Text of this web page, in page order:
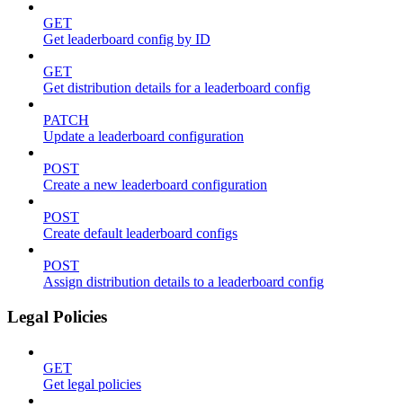
GET
Get leaderboard config by ID
GET
Get distribution details for a leaderboard config
PATCH
Update a leaderboard configuration
POST
Create a new leaderboard configuration
POST
Create default leaderboard configs
POST
Assign distribution details to a leaderboard config
Legal Policies
GET
Get legal policies